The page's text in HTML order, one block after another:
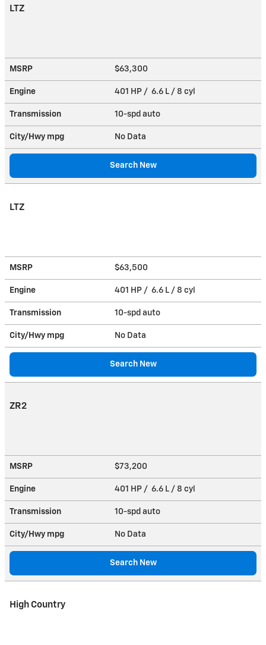
LTZ
MSRP $63,300
Engine 401 HP / 6.6 L / 8 cyl
Transmission 10-spd auto
City/Hwy mpg No Data
Search New
LTZ
MSRP $63,500
Engine 401 HP / 6.6 L / 8 cyl
Transmission 10-spd auto
City/Hwy mpg No Data
Search New
ZR2
MSRP $73,200
Engine 401 HP / 6.6 L / 8 cyl
Transmission 10-spd auto
City/Hwy mpg No Data
Search New
High Country